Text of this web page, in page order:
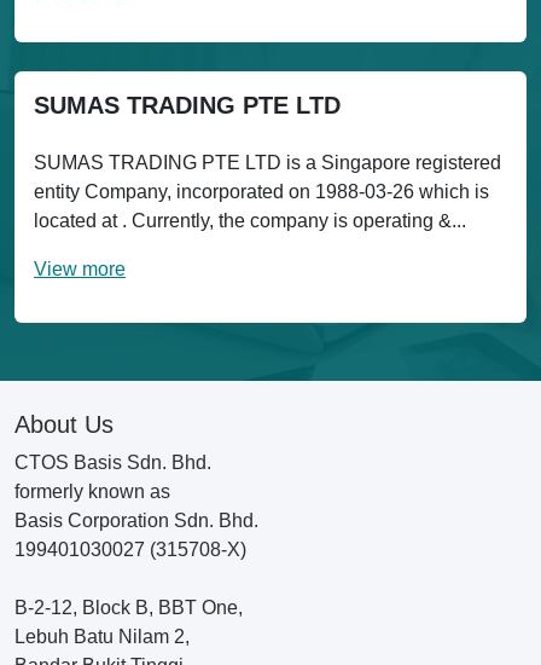
SUMAS TRADING PTE LTD
SUMAS TRADING PTE LTD is a Singapore registered
entity Company, incorporated on 1988-03-26 which is
located at . Currently, the company is operating &...
View more
About Us
CTOS Basis Sdn. Bhd.
formerly known as
Basis Corporation Sdn. Bhd.
199401030027 (315708-X)
B-2-12, Block B, BBT One,
Lebuh Batu Nilam 2,